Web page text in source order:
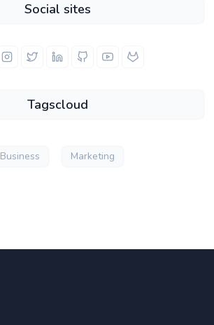
Social sites
Tagscloud
Business Marketing